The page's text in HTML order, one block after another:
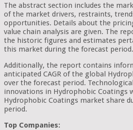
The abstract section includes the
of the market drivers, restraints,
opportunities. Details about the
value chain analysis are given. The
the historic figures and estimates
this market during the forecast period.
Additionally, the report contains
anticipated CAGR of the global
over the forecast period.
innovations in Hydrophobic Coatings
Hydrophobic Coatings market share
period.
Top Companies: